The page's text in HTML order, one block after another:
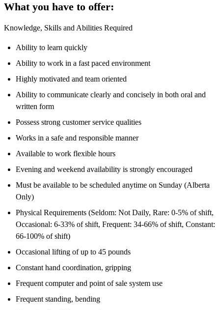
What you have to offer:
Knowledge, Skills and Abilities Required
Ability to learn quickly
Ability to work in a fast paced environment
Highly motivated and team oriented
Ability to communicate clearly and concisely in both oral and
written form
Possess strong customer service qualities
Works in a safe and responsible manner
Available to work flexible hours
Evening and weekend availability is strongly encouraged
Must be available to be scheduled anytime on Sunday (Alberta
Only)
Physical Requirements (Seldom: Not Daily, Rare: 0-5% of shift,
Occasional: 6-33% of shift, Frequent: 34-66% of shift, Constant:
66-100% of shift)
Occasional lifting of up to 45 pounds
Constant hand coordination, gripping
Frequent computer and point of sale system use
Frequent standing, bending